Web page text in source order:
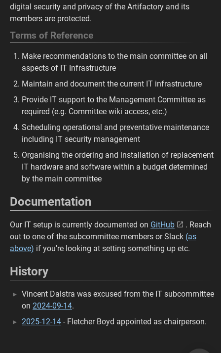
digital security and privacy of the Artifactory and its
members are protected.
Terms of Reference
Make recommendations to the main committee on all
aspects of IT Infrastructure
Maintain and document the current IT infrastructure
Provide IT support to the Management Committee as
required (e.g. Committee wiki access, etc.)
Scheduling operational and preventative maintenance
including IT security management
Organising the ordering and installation of replacement
IT hardware and software within a budget determined
by the main committee
Documentation
Our IT setup is currently documented on GitHub
. Reach
out to one of the subcommittee members or Slack (as
above) if you're looking at setting something up etc.
History
Vincent Dalstra was excused from the IT subcommittee
on 2024-09-14.
2025-12-14 - Fletcher Boyd appointed as chairperson.